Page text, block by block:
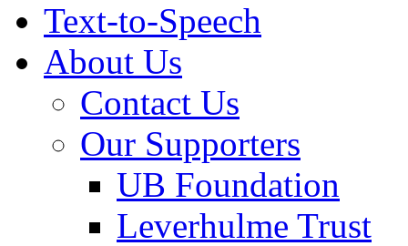
Text-to-Speech
About Us
Contact Us
Our Supporters
UB Foundation
Leverhulme Trust